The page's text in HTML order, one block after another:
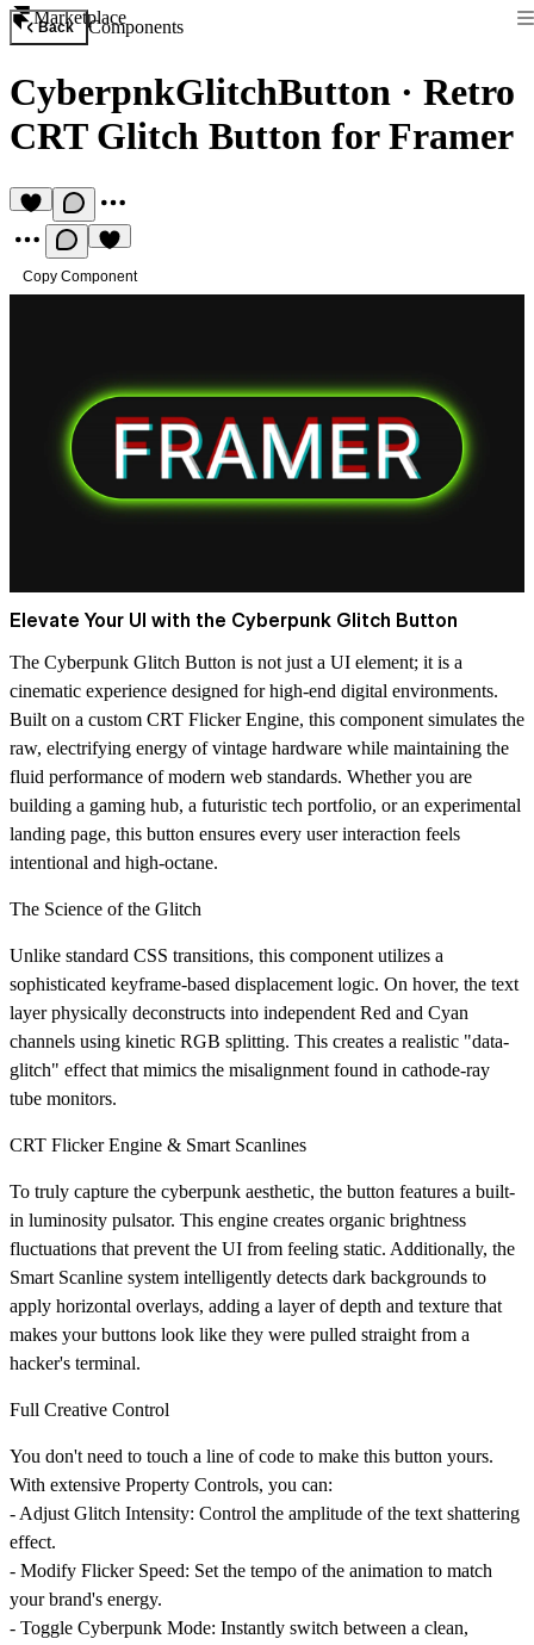
Marketplace
Back Components
CyberpnkGlitchButton · Retro
CRT Glitch Button for Framer
Copy Component
Elevate Your UI with the Cyberpunk Glitch Button
The Cyberpunk Glitch Button is not just a UI element; it is a
cinematic experience designed for high-end digital environments.
Built on a custom CRT Flicker Engine, this component simulates the
raw, electrifying energy of vintage hardware while maintaining the
fluid performance of modern web standards. Whether you are
building a gaming hub, a futuristic tech portfolio, or an experimental
landing page, this button ensures every user interaction feels
intentional and high-octane.
The Science of the Glitch
Unlike standard CSS transitions, this component utilizes a
sophisticated keyframe-based displacement logic. On hover, the text
layer physically deconstructs into independentRed and Cyan
channels using kinetic RGB splitting. This creates a realistic "data-
glitch" effect that mimics the misalignment found in cathode-ray
tube monitors.
CRT Flicker Engine & Smart Scanlines
To truly capture the cyberpunk aesthetic, the button features a built-
in luminosity pulsator. This engine creates organic brightness
fluctuations that prevent the UI from feeling static. Additionally, the
Smart Scanline system intelligently detects dark backgrounds to
apply horizontal overlays, adding a layer of depth and texture that
makes your buttons look like they were pulled straight from a
hacker's terminal.
Full Creative Control
You don't need to touch a line of code to make this button yours.
With extensive Property Controls, you can:
-Adjust Glitch Intensity: Control the amplitude of the text shattering
effect.
- Modify Flicker Speed: Set the tempo of the animation to match
your brand's energy.
- Toggle Cyberpunk Mode: Instantly switch between a clean,